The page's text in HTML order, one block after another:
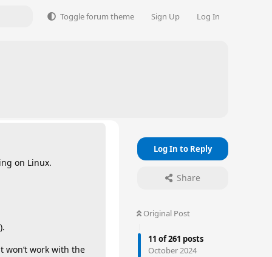
Toggle forum theme Sign Up Log In
Log In to Reply
Share
Original Post
11 of261 posts
October 2024
on Linux.
work with the